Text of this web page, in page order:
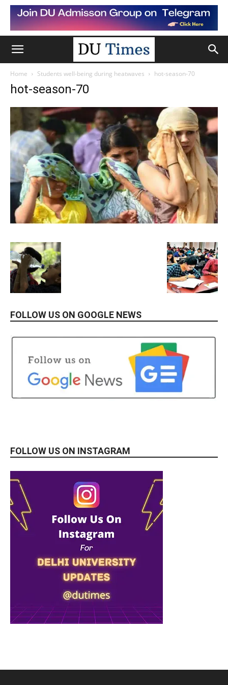
Home Students well-being during heatwaves hot-season-70
hot-season-70
FOLLOW US ON GOOGLE NEWS
FOLLOW US ON INSTAGRAM